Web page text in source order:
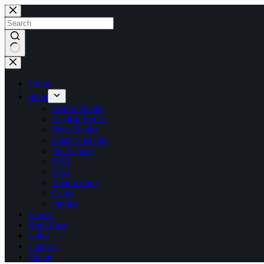
Skip
to
content
No
results
Home
Shop
Arabic Books
English Books
Math Books
Science Books
Pre-School
KG1
KG2
Handwriting
Cards
Stories
Ebook
BookCase
audio
Contact
About